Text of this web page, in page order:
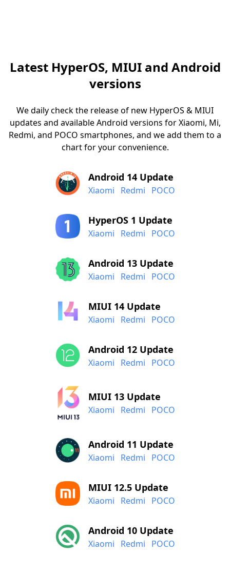
Latest HyperOS, MIUI and Android
versions
We daily check the release of new HyperOS & MIUI
updates and available Android versions for Xiaomi, Mi,
Redmi, and POCO smartphones, and we add them to a
chart for your convenience.
Android 14 Update
Xiaomi Redmi POCO
HyperOS 1 Update
Xiaomi Redmi POCO
Android 13 Update
Xiaomi Redmi POCO
MIUI 14 Update
Xiaomi Redmi POCO
Android 12 Update
Xiaomi Redmi POCO
MIUI 13 Update
Xiaomi Redmi POCO
Android 11 Update
Xiaomi Redmi POCO
MIUI 12.5 Update
Xiaomi Redmi POCO
Android 10 Update
Xiaomi Redmi POCO